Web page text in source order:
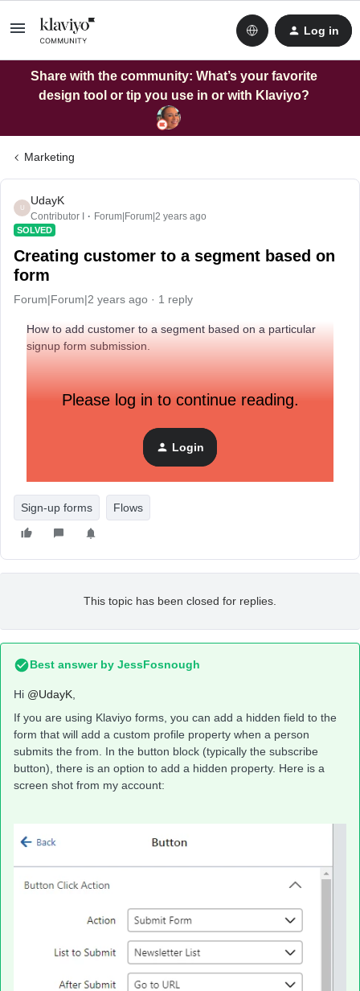
Log in
Share with the community: What’s your favorite
design tool or tip you use in or with Klaviyo?
Marketing
U
UdayK
Contributor I Forum|Forum|2 years ago
SOLVED
Creating customer to a segment based on
form
Forum|Forum|2 years ago 1 reply
How to add customer to a segment based on a particular
signup form submission.
Please log in to continue reading.
Login
Sign-up forms Flows
This topic has been closed for replies.
Best answer by JessFosnough
Hi @UdayK
If you are using Klaviyo forms, you can add a hidden field to the
form that will add a custom profile property when a person
submits the from. In the button block (typically the subscribe
button), there is an option to add a hidden property. Here is a
screen shot from my account: